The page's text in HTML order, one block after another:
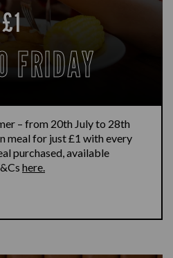
FRIDAY
– from 20th July to 28th
meal for just £1 with every
purchased, available
here.